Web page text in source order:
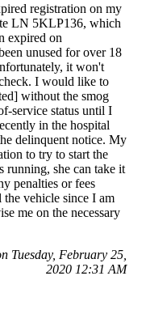
registration on my
LN 5KLP136, which
expired on
unused for over 18
it won't
I would like to
without the smog
service status until I
in the hospital
delinquent notice. My
to try to start the
running, she can take it
penalties or fees
the vehicle since I am
me on the necessary
Tuesday, February 25,
2020 12:31 AM